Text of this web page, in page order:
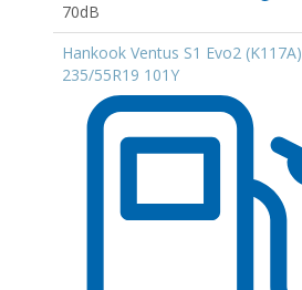
70dB
Hankook Ventus S1 Evo2 (K117A)
235/55R19 101Y